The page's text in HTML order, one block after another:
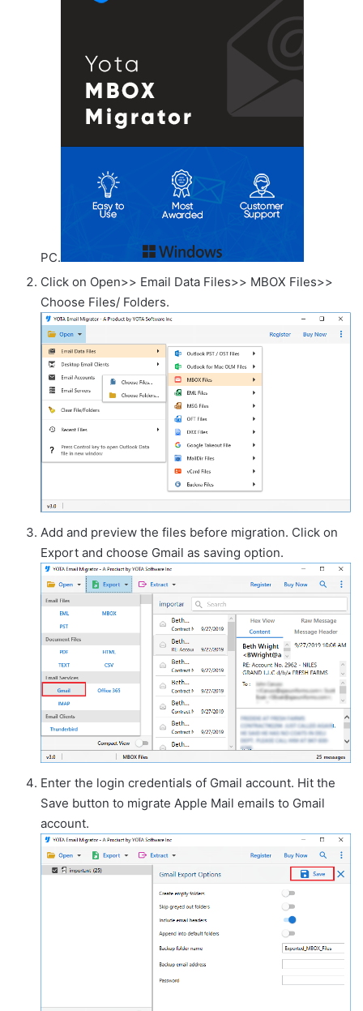
PC.
Click on Open>> Email Data Files>> MBOX Files>>
Choose Files/ Folders.
Add and preview the files before migration. Click on
Export and choose Gmail as saving option.
Enter the login credentials of Gmail account. Hit the
Save button to migrate Apple Mail emails to Gmail
account.